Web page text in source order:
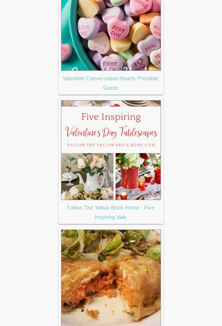
Valentine Conversation Hearts Printable
Game
Follow The Yellow Brick Home - Five
Inspiring Vale